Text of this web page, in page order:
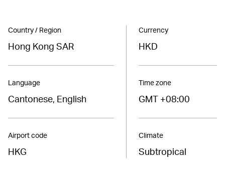
Country / Region
Hong Kong SAR
Language
Cantonese, English
Airport code
HKG
Currency
HKD
Time zone
GMT +08:00
Climate
Subtropical